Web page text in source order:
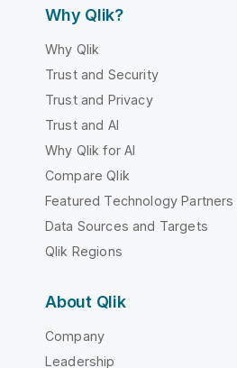
Why Qlik?
Why Qlik
Trust and Security
Trust and Privacy
Trust and AI
Why Qlik for AI
Compare Qlik
Featured Technology Partners
Data Sources and Targets
Qlik Regions
About Qlik
Company
Leadership